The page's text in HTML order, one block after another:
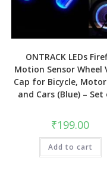
ONTRACK LEDs
Motion Sensor Wheel
Cap for Bicycle,
and Cars (Blue) –
₹199.00
Add to cart